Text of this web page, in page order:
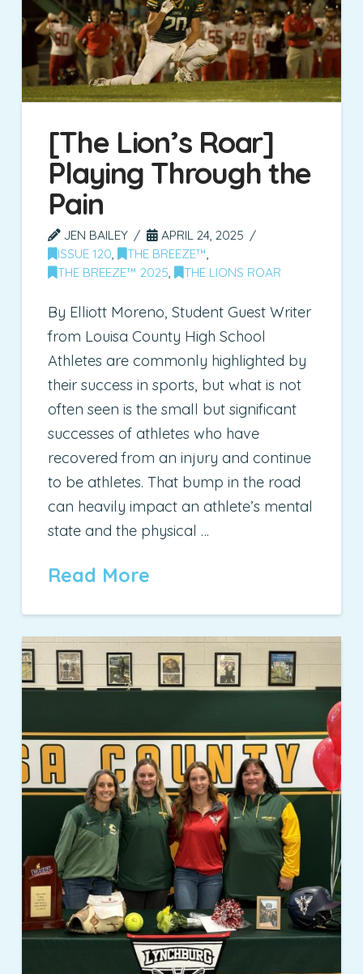
[The Lion’s Roar]
Playing Through the
Pain
JEN BAILEY
APRIL 24, 2025
ISSUE 120, THE BREEZE™,
THE BREEZE™ 2025, THE LIONS ROAR
By Elliott Moreno, Student Guest Writer
from Louisa County High School
Athletes are commonly highlighted by
their success in sports, but what is not
often seen is the small but significant
successes of athletes who have
recovered from an injury and continue
to be athletes. That bump in the road
can heavily impact an athlete’s mental
state and the physical …
Read More